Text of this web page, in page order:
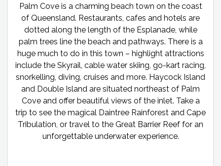
Palm Cove is a charming beach town on the coast
of Queensland. Restaurants, cafes and hotels are
dotted along the length of the Esplanade, while
palm trees line the beach and pathways. There is a
huge much to do in this town – highlight attractions
include the Skyrail, cable water skiing, go-kart racing,
snorkelling, diving, cruises and more. Haycock Island
and Double Island are situated northeast of Palm
Cove and offer beautiful views of the inlet. Take a
trip to see the magical Daintree Rainforest and Cape
Tribulation, or travel to the Great Barrier Reef for an
unforgettable underwater experience.